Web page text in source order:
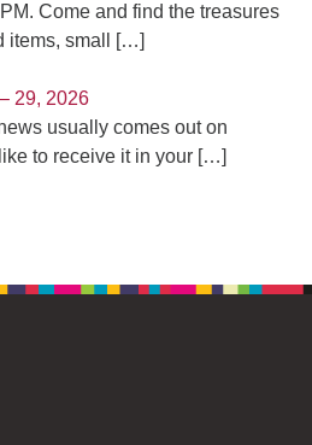
Come and find the treasures
items, small
[…]
29, 2026
usually comes out on
to receive it in your […]